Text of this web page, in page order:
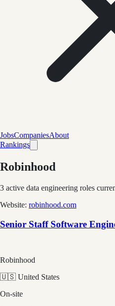
JobsCompaniesAbout
Rankings
Robinhood
3 active data engineering roles
Website: robinhood.com
Senior Staff Software
Robinhood
🇺🇸 United States
On-site